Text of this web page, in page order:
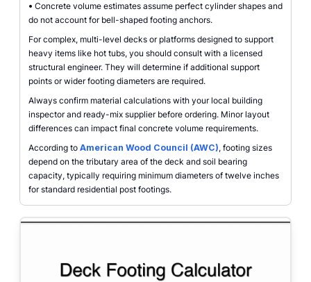
• Concrete volume estimates assume perfect cylinder shapes and
do not account for bell-shaped footing anchors.
For complex, multi-level decks or platforms designed to support
heavy items like hot tubs, you should consult with a licensed
structural engineer. They will determine if additional support
points or wider footing diameters are required.
Always confirm material calculations with your local building
inspector and ready-mix supplier before ordering. Minor layout
differences can impact final concrete volume requirements.
According to American Wood Council (AWC), footing sizes
depend on the tributary area of the deck and soil bearing
capacity, typically requiring minimum diameters of twelve inches
for standard residential post footings.